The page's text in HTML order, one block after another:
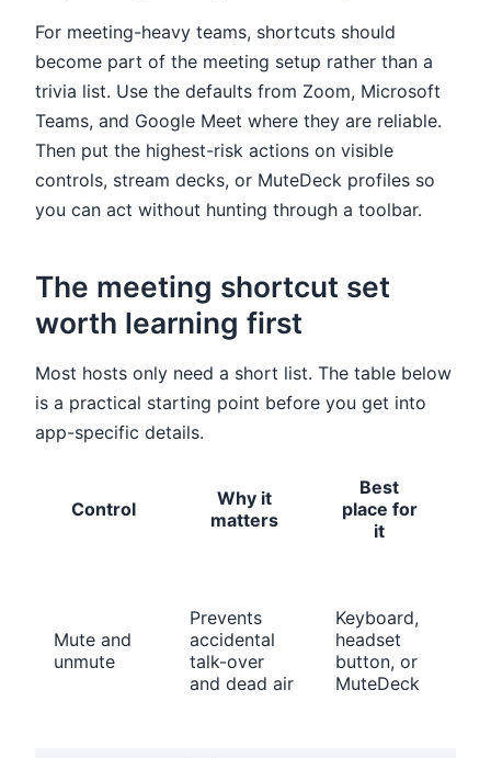
For meeting-heavy teams, shortcuts should
become part of the meeting setup rather than a
trivia list. Use the defaults from Zoom, Microsoft
Teams, and Google Meet where they are reliable.
Then put the highest-risk actions on visible
controls, stream decks, or MuteDeck profiles so
you can act without hunting through a toolbar.
The meeting shortcut set
worth learning first
Most hosts only need a short list. The table below
is a practical starting point before you get into
app-specific details.
Control
Why it
matters
Best
place for
it
Mute and
unmute
Prevents
accidental
talk-over
and dead air
Keyboard,
headset
button, or
MuteDeck